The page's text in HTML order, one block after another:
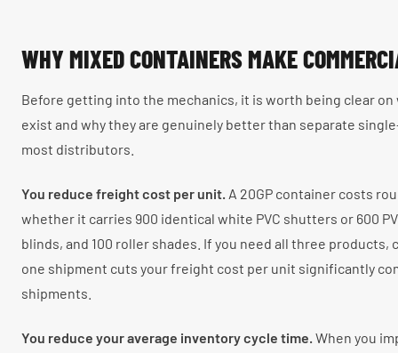
WHY MIXED CONTAINERS MAKE
Before getting into the mechanics, it is worth being clear
exist and why they are genuinely better than separate
most distributors.
You reduce freight cost per unit. A 20GP container costs
whether it carries 900 identical white PVC shutters or 600
blinds, and 100 roller shades. If you need all three
one shipment cuts your freight cost per unit significantly
shipments.
You reduce your average inventory cycle time.When you